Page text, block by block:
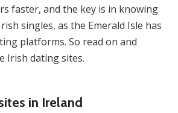
faster, and the key is in knowing
singles, as the Emerald Isle has
platforms. So read on and
Irish dating sites.
in Ireland